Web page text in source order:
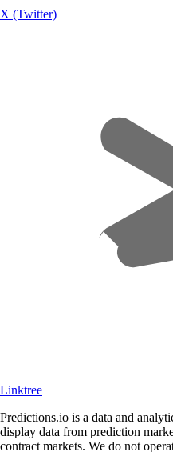
X (Twitter)
Linktree
Predictions.io is a data and
display data from prediction
contract markets. We do not